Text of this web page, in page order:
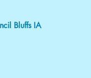
Bluffs IA